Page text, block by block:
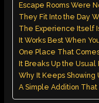
Escape Rooms Were
They Fit Into the Day
The Experience Itself
It Works Best When
One Place That
It Breaks Up the Usual
Why It Keeps Showing
A Simple Addition